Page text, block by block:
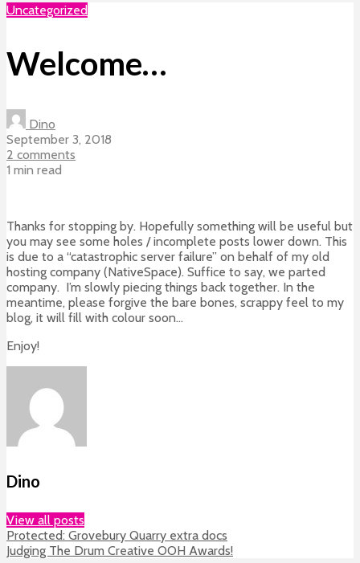
Uncategorized
Welcome…
Dino
September 3, 2018
2 comments
1 min read
Thanks for stopping by. Hopefully something will be useful but
you may see some holes / incomplete posts lower down. This
is due to a “catastrophic server failure” on behalf of my old
hosting company (NativeSpace). Suffice to say, we parted
company. I’m slowly piecing things back together. In the
meantime, please forgive the bare bones, scrappy feel to my
blog, it will fill with colour soon…
Enjoy!
Dino
View all posts
Protected: Grovebury Quarry extra docs
Judging The Drum Creative OOH Awards!